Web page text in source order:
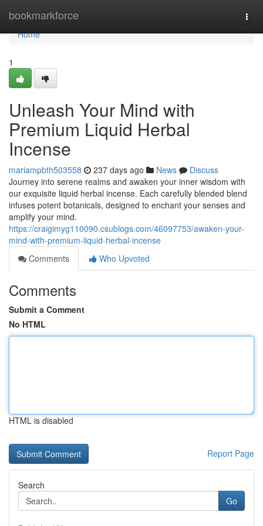
bookmarkforce
Home
Home
1
Unleash Your Mind with
Premium Liquid Herbal
Incense
mariampbth503558 237 days ago News
Discuss
Journey into serene realms and awaken your inner wisdom with
our exquisite liquid herbal incense. Each carefully blended blend
infuses potent botanicals, designed to enchant your senses and
amplify your mind.
https://craigimyg110090.csublogs.com/46097753/awaken-your-
mind-with-premium-liquid-herbal-incense
Comments
Who Upvoted
Comments
Submit a Comment
No HTML
HTML is disabled
Report Page
Search
Go